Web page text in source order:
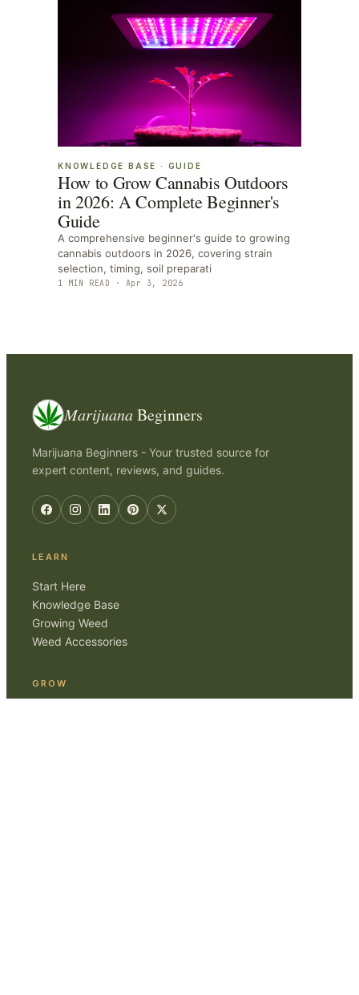
KNOWLEDGE BASE · GUIDE
How to Grow Cannabis Outdoors
in 2026: A Complete Beginner's
Guide
A comprehensive beginner's guide to growing
cannabis outdoors in 2026, covering strain
selection, timing, soil preparati
1 MIN READ · Apr 3, 2026
MarijuanaBeginners
Marijuana Beginners - Your trusted source for
expert content, reviews, and guides.
LEARN
Start Here
Knowledge Base
Growing Weed
Weed Accessories
GROW